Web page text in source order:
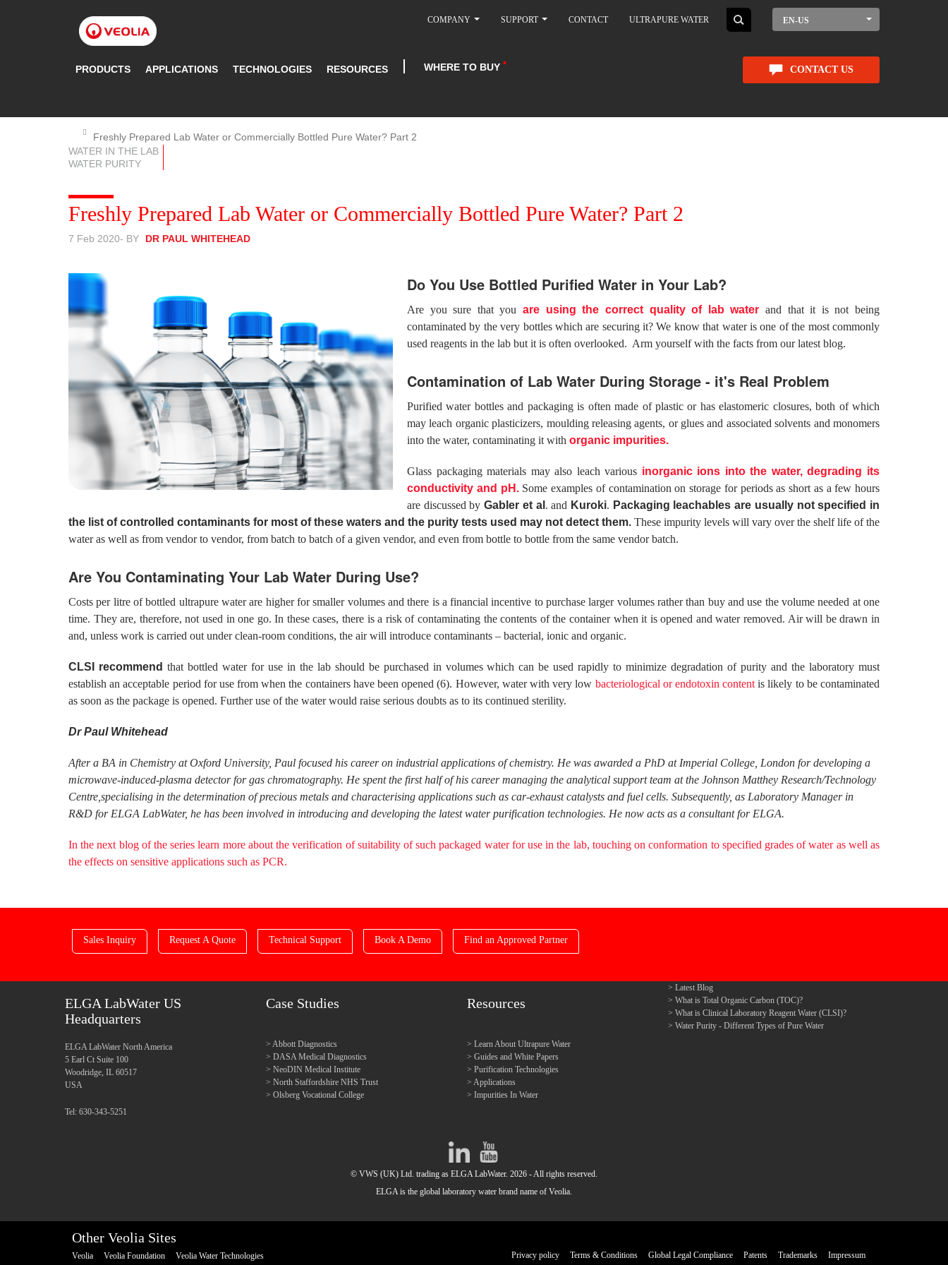
COMPANY SUPPORT CONTACT ULTRAPURE WATER EN-US
PRODUCTS APPLICATIONS TECHNOLOGIES RESOURCES WHERE TO BUY CONTACT US
Freshly Prepared Lab Water or Commercially Bottled Pure Water? Part 2
WATER IN THE LAB
WATER PURITY
Freshly Prepared Lab Water or Commercially Bottled Pure Water? Part 2
7 Feb 2020- BY DR PAUL WHITEHEAD
Do You Use Bottled Purified Water in Your Lab?
Are you sure that youare using the correct quality of lab water and that it is not being
contaminated by the very bottles which are securing it? We know that water is one of the most commonly
used reagents in the lab but it is often overlooked. Arm yourself with the facts from our latest blog.
Contamination of Lab Water During Storage - it's Real Problem
Purified water bottles and packaging is often made of plastic or has elastomeric closures, both of which
may leach organic plasticizers, moulding releasing agents, or glues and associated solvents and monomers
into the water, contaminating it with organic impurities.
Glass packaging materials may also leach various inorganic ions into the water, degrading its
conductivity and pH.Some examples of contamination on storage for periods as short as a few hours
are discussed byGabler et al . and Kuroki. Packaging leachables are usually not specified in
the list of controlled contaminants for most of these waters and the purity tests used may not detect them. These impurity levels will vary over the shelf life of the
water as well as from vendor to vendor, from batch to batch of a given vendor, and even from bottle to bottle from the same vendor batch.
Are You Contaminating Your Lab Water During Use?
Costs per litre of bottled ultrapure water are higher for smaller volumes and there is a financial incentive to purchase larger volumes rather than buy and use the volume needed at one
time. They are, therefore, not used in one go. In these cases, there is a risk of contaminating the contents of the container when it is opened and water removed. Air will be drawn in
and, unless work is carried out under clean-room conditions, the air will introduce contaminants – bacterial, ionic and organic.
CLSI recommend that bottled water for use in the lab should be purchased in volumes which can be used rapidly to minimize degradation of purity and the laboratory must
establish an acceptable period for use from when the containers have been opened (6). However, water with very low bacteriological or endotoxin content is likely to be contaminated
as soon as the package is opened. Further use of the water would raise serious doubts as to its continued sterility.
Dr Paul Whitehead
After a BA in Chemistry at Oxford University, Paul focused his career on industrial applications of chemistry. He was awarded a PhD at Imperial College, London for developing a
microwave-induced-plasma detector for gas chromatography. He spent the first half of his career managing the analytical support team at the Johnson Matthey Research/Technology
Centre,specialising in the determination of precious metals and characterising applications such as car-exhaust catalysts and fuel cells. Subsequently, as Laboratory Manager in
R&D for ELGA LabWater, he has been involved in introducing and developing the latest water purification technologies. He now acts as a consultant for ELGA.
In the next blog of the series learn more about the verification ofsuitabilityof such packaged water for use in the lab, touching on conformation to specified grades of water as well as
the effects on sensitive applications such as PCR.
Sales Inquiry Request A Quote Technical Support Book A Demo Find an Approved Partner
ELGA LabWater US
Headquarters
ELGA LabWater North America
5 Earl Ct Suite 100
Woodridge, IL 60517
USA
Tel: 630-343-5251
Case Studies
Abbott Diagnostics
DASA Medical Diagnostics
NeoDIN Medical Institute
North Staffordshire NHS Trust
Olsberg Vocational College
Resources
Learn About Ultrapure Water
Guides and White Papers
Purification Technologies
Applications
Impurities In Water
Latest Blog
What is Total Organic Carbon (TOC)?
What is Clinical Laboratory Reagent Water (CLSI)?
Water Purity - Different Types of Pure Water
© VWS (UK) Ltd. trading as ELGA LabWater. 2026 - All rights reserved.
ELGA is the global laboratory water brand name of Veolia.
Privacy policy Terms & Conditions Global Legal Compliance Patents Trademarks Impressum
Other Veolia Sites
Veolia Veolia Foundation Veolia Water Technologies